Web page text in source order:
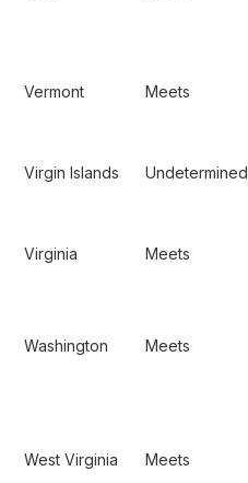
Vermont Meets
Virgin Islands Undetermined
Virginia Meets
Washington Meets
West Virginia Meets